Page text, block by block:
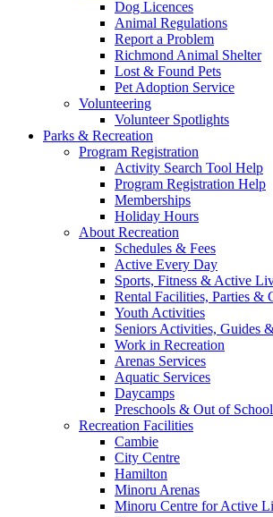
Dog Licences
Animal Regulations
Report a Problem
Richmond Animal Shelter
Lost & Found Pets
Pet Adoption Service
Volunteering
Volunteer Spotlights
Parks & Recreation
Program Registration
Activity Search Tool Help
Program Registration Help
Memberships
Holiday Hours
About Recreation
Schedules & Fees
Active Every Day
Sports, Fitness & Active
Rental Facilities, Parties &
Youth Activities
Seniors Activities, Guides
Work in Recreation
Arenas Services
Aquatic Services
Daycamps
Preschools & Out of
Recreation Facilities
Cambie
City Centre
Hamilton
Minoru Arenas
Minoru Centre for Active